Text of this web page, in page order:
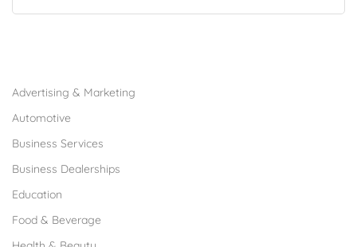
Advertising & Marketing
Automotive
Business Services
Business Dealerships
Education
Food & Beverage